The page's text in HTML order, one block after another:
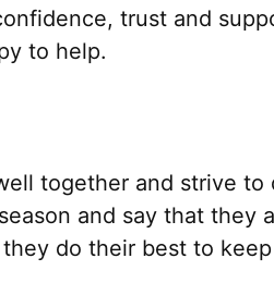
trust and
to help.
together and strive
and say that they
do their best to